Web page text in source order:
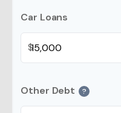
Car Loans
$
Other Debt ?